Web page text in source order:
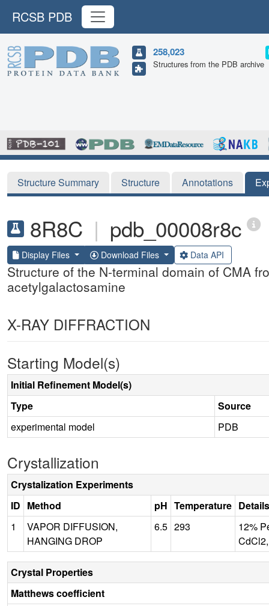
RCSB PDB
258,023
Structures from the PDB archive
Structure Summary Structure Annotations
8R8C | pdb_00008r8c
Display Files Download Files Data API
Structure of the N-terminal domain of CMA
acetylgalactosamine
X-RAY DIFFRACTION
Starting Model(s)
Initial Refinement Model(s)
Type
Source
experimental model
PDB
Crystallization
Crystalization Experiments
ID Method pH Temperature Details
1
VAPOR DIFFUSION,
HANGING DROP
6.5 293
12%
Crystal Properties
Matthews coefficient